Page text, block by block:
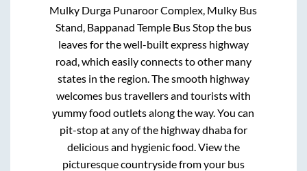
Mulky Durga Punaroor Complex, Mulky Bus
Stand, Bappanad Temple Bus Stopthe bus
leaves for the well-built express highway
road, which easily connects to other many
states in the region. The smooth highway
welcomes bus travellers and tourists with
yummy food outlets along the way. You can
pit-stop at any of the highway dhaba for
delicious and hygienic food. View the
picturesque countryside from your bus